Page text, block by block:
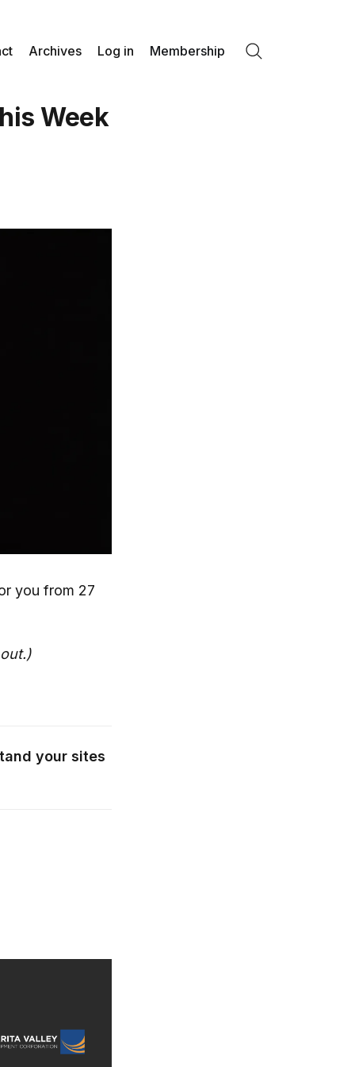
Archives Log in Membership
Week
you from 27
your sites